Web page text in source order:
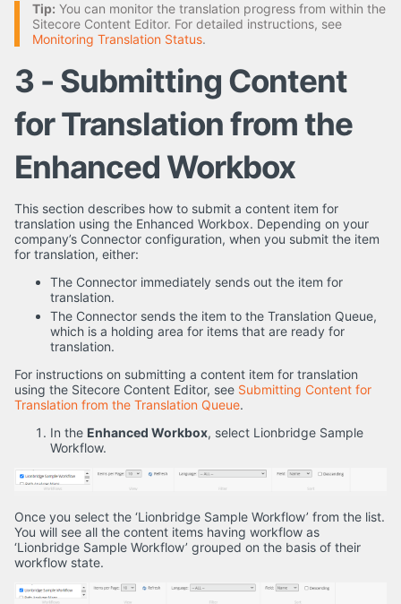
Tip: You can monitor the translation progress from within the
Sitecore Content Editor. For detailed instructions, see
Monitoring Translation Status.
3 - Submitting Content
for Translation from the
Enhanced Workbox
This section describes how to submit a content item for
translation using the Enhanced Workbox. Depending on your
company’s Connector configuration, when you submit the item
for translation, either:
The Connector immediately sends out the item for
translation.
The Connector sends the item to the Translation Queue,
which is a holding area for items that are ready for
translation.
For instructions on submitting a content item for translation
using the Sitecore Content Editor, see Submitting Content for
Translation from the Translation Queue.
In the Enhanced Workbox, select Lionbridge Sample
Workflow.
Once you select the ‘Lionbridge Sample Workflow’ from the list.
You will see all the content items having workflow as
‘Lionbridge Sample Workflow’ grouped on the basis of their
workflow state.